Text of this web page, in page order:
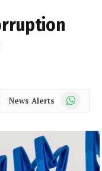
News Alerts WhatsApp